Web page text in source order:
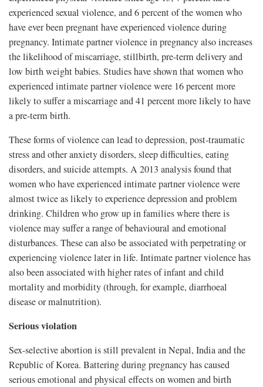
experienced sexual violence, and 6 percent of the women who
have ever been pregnant have experienced violence during
pregnancy. Intimate partner violence in pregnancy also increases
the likelihood of miscarriage, stillbirth, pre-term delivery and
low birth weight babies. Studies have shown that women who
experienced intimate partner violence were 16 percent more
likely to suffer a miscarriage and 41 percent more likely to have
a pre-term birth.
These forms of violence can lead to depression, post-traumatic
stress and other anxiety disorders, sleep difficulties, eating
disorders, and suicide attempts. A 2013 analysis found that
women who have experienced intimate partner violence were
almost twice as likely to experience depression and problem
drinking. Children who grow up in families where there is
violence may suffer a range of behavioural and emotional
disturbances. These can also be associated with perpetrating or
experiencing violence later in life. Intimate partner violence has
also been associated with higher rates of infant and child
mortality and morbidity (through, for example, diarrhoeal
disease or malnutrition).
Serious violation
Sex-selective abortion is still prevalent in Nepal, India and the
Republic of Korea. Battering during pregnancy has caused
serious emotional and physical effects on women and birth